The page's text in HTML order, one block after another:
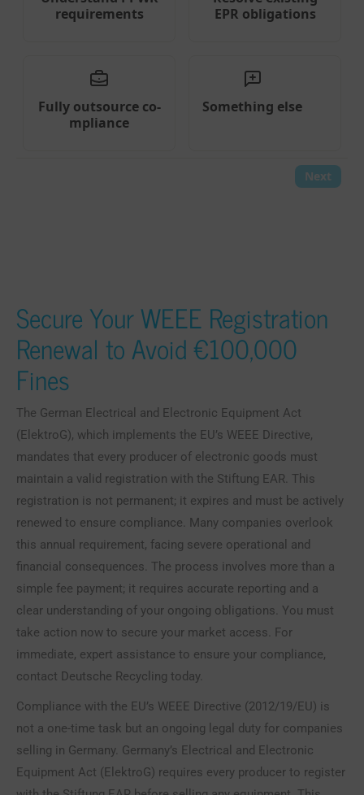
Secure Your WEEE Registration
Renewal to Avoid €100,000
Fines
The German Electrical and Electronic Equipment Act
(ElektroG), which implements the EU’s WEEE Directive,
mandates that every producer of electronic goods must
maintain a valid registration with the Stiftung EAR. This
registration is not permanent; it expires and must be actively
renewed to ensure compliance. Many companies overlook
this annual requirement, facing severe operational and
financial consequences. The process involves more than a
simple fee payment; it requires accurate reporting and a
clear understanding of your ongoing obligations. You must
take action now to secure your market access. For
immediate, expert assistance to ensure your compliance,
contact Deutsche Recycling today.
Compliance with the EU’s WEEE Directive (2012/19/EU) is
not a one-time task but an ongoing legal duty for companies
selling in Germany. Germany’s Electrical and Electronic
Equipment Act (ElektroG) requires every producer to register